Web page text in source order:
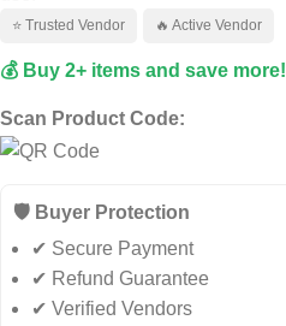
⭐ Trusted Vendor 🔥 Active Vendor
💰 Buy 2+ items and save more!
Scan Product Code:
🛡️ Buyer Protection
✔ Secure Payment
✔ Refund Guarantee
✔ Verified Vendors